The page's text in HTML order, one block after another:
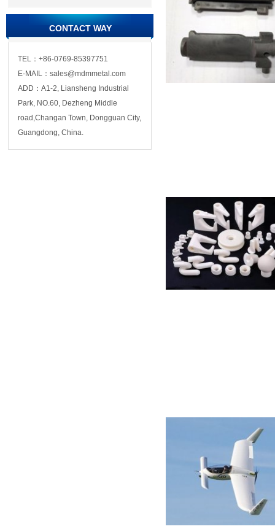
CONTACT WAY
TEL：+86-0769-85397751
E-MAIL：sales@mdmmetal.com
ADD：A1-2, Liansheng Industrial
Park, NO.60, Dezheng Middle
road,Changan Town, Dongguan City,
Guangdong, China.